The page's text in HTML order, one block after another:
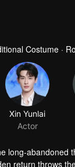
Costume ·
long-
return throws